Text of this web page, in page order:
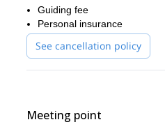
Knowledge and prevention
Notions about avalanche
What a better way to improve
Guiding fee
Personal insurance
See cancellation policy
Meeting point